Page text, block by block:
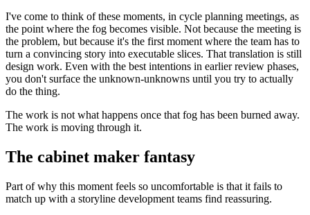
I've come to think of these moments, in cycle planning meetings, as
the point where the fog becomes visible. Not because the meeting is
the problem, but because it's the first moment where the team has to
turn a convincing story into executable slices. That translation is still
design work. Even with the best intentions in earlier review phases,
you don't surface the unknown-unknowns until you try to actually
do the thing.
The work is not what happens once that fog has been burned away.
The work is moving through it.
The cabinet maker fantasy
Part of why this moment feels so uncomfortable is that it fails to
match up with a storyline development teams find reassuring.